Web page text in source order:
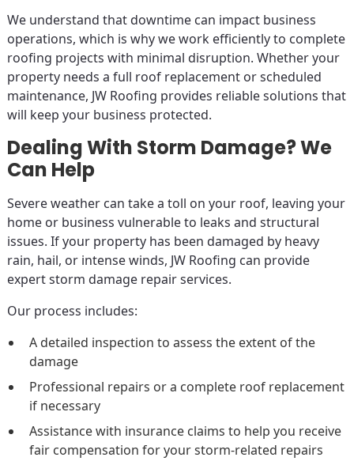
We understand that downtime can impact business
operations, which is why we work efficiently to complete
roofing projects with minimal disruption. Whether your
property needs a full roof replacement or scheduled
maintenance, JW Roofing provides reliable solutions that
will keep your business protected.
Dealing With Storm Damage? We
Can Help
Severe weather can take a toll on your roof, leaving your
home or business vulnerable to leaks and structural
issues. If your property has been damaged by heavy
rain, hail, or intense winds, JW Roofing can provide
expert storm damage repair services.
Our process includes:
A detailed inspection to assess the extent of the
damage
Professional repairs or a complete roof replacement
if necessary
Assistance with insurance claims to help you receive
fair compensation for your storm-related repairs